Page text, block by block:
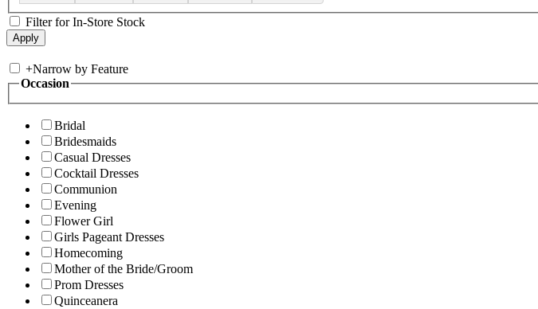
Filter for In-Store Stock
+Narrow by Feature
Occasion
Bridal
Bridesmaids
Casual Dresses
Cocktail Dresses
Communion
Evening
Flower Girl
Girls Pageant Dresses
Homecoming
Mother of the Bride/Groom
Prom Dresses
Quinceanera